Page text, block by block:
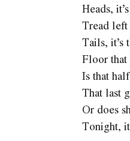
Heads,
Tread left
Tails, it’s
Floor
Is that
That last
Or does
Tonight,